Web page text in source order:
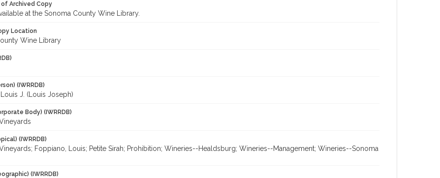
Archived Copy
at the Sonoma County Wine Library.
Location
Wine Library
(IWRRDB)
J. (Louis Joseph)
Body) (IWRRDB)
(IWRRDB)
Foppiano, Louis; Petite Sirah; Prohibition; Wineries--Healdsburg; Wineries--Management; Wineries--Sonoma
(IWRRDB)